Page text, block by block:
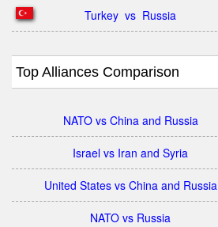
Turkey  vs  Russia
Top Alliances Comparison
NATO vs China and Russia
Israel vs Iran and Syria
United States vs China and Russia
NATO vs Russia